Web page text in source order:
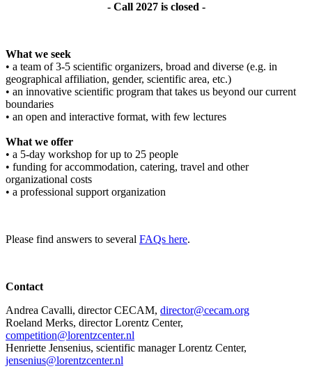
- Call 2027 is closed -
What we seek
• a team of 3-5 scientific organizers, broad and diverse (e.g. in
geographical affiliation, gender, scientific area, etc.)
• an innovative scientific program that takes us beyond our current
boundaries
• an open and interactive format, with few lectures
What we offer
• a 5-day workshop for up to 25 people
• funding for accommodation, catering, travel and other
organizational costs
• a professional support organization
Please find answers to several FAQs here.
Contact
Andrea Cavalli, director CECAM, director@cecam.org
Roeland Merks, director Lorentz Center,
competition@lorentzcenter.nl
Henriette Jensenius, scientific manager Lorentz Center,
jensenius@lorentzcenter.nl